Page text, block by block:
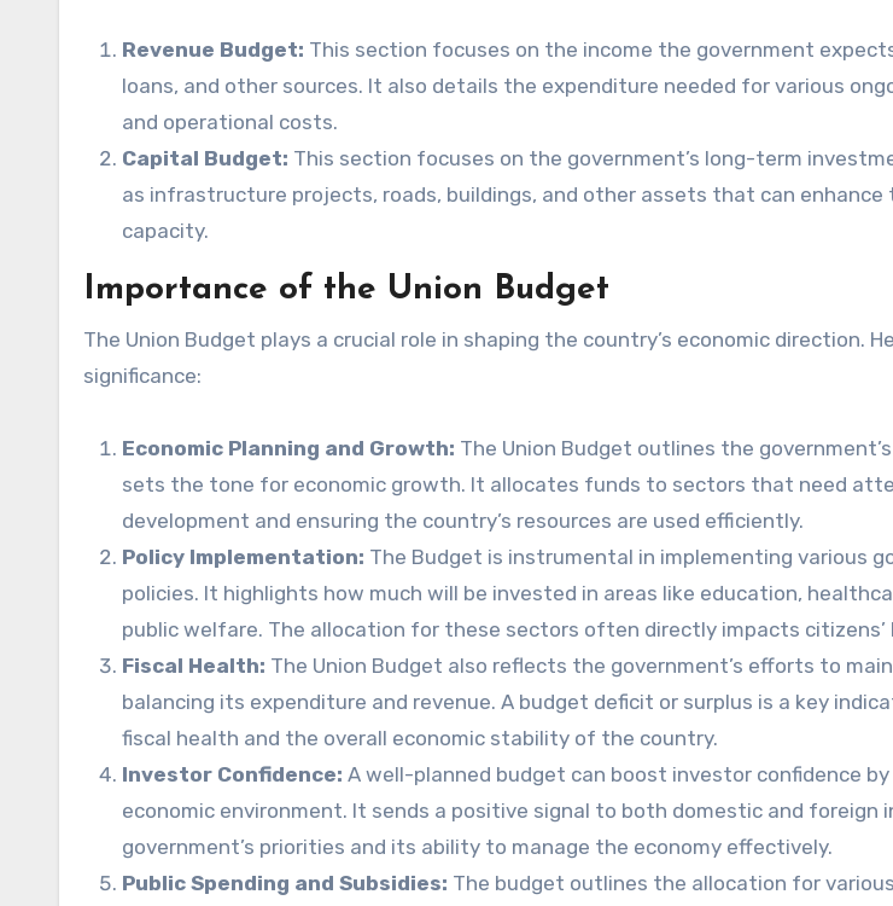
Revenue Budget: This section focuses on the income the government
loans, and other sources. It also details the expenditure needed for various
and operational costs.
Capital Budget: This section focuses on the government’s long-term
as infrastructure projects, roads, buildings, and other assets that can enhance
capacity.
Importance of the Union Budget
The Union Budget plays a crucial role in shaping the country’s economic direction.
significance:
Economic Planning and Growth: The Union Budget outlines the
sets the tone for economic growth. It allocates funds to sectors that need
development and ensuring the country’s resources are used efficiently.
Policy Implementation: The Budget is instrumental in implementing various
policies. It highlights how much will be invested in areas like education,
public welfare. The allocation for these sectors often directly impacts citizens’
Fiscal Health: The Union Budget also reflects the government’s efforts to
balancing its expenditure and revenue. A budget deficit or surplus is a key
fiscal health and the overall economic stability of the country.
Investor Confidence: A well-planned budget can boost investor confidence
economic environment. It sends a positive signal to both domestic and foreign
government’s priorities and its ability to manage the economy effectively.
Public Spending and Subsidies: The budget outlines the allocation for